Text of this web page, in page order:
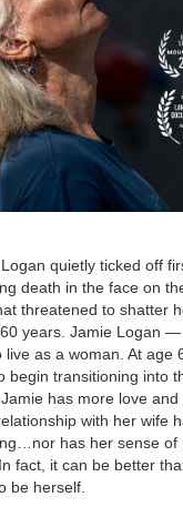
quietly ticked off
death in the face on
threatened to shatter
years. Jamie Logan
as a woman. At age
transitioning into
has more love
with her wife
has her sense of
fact, it can be better
be herself.